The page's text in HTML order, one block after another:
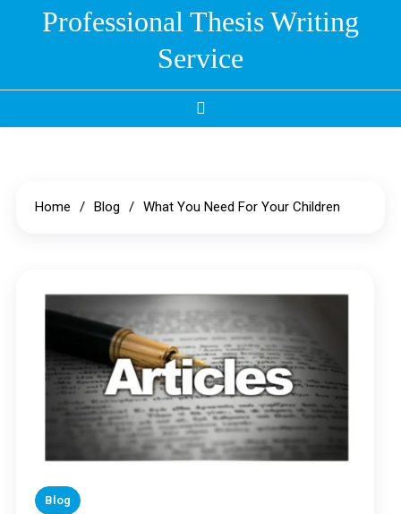
Professional Thesis Writing
Service
Home Blog What You Need For Your Children
Blog